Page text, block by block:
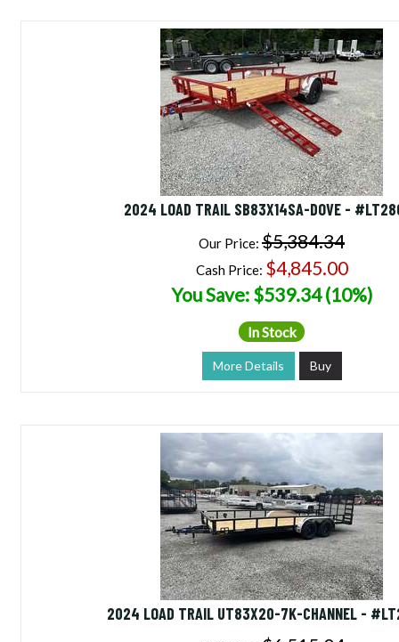
2024 LOAD TRAIL SB83X14SA-DOVE -
Our Price: $5,384.34
Cash Price: $4,845.00
You Save: $539.34 (10%)
In Stock
More Details Buy
2024 LOAD TRAIL UT83X20-7K-CHANNEL -